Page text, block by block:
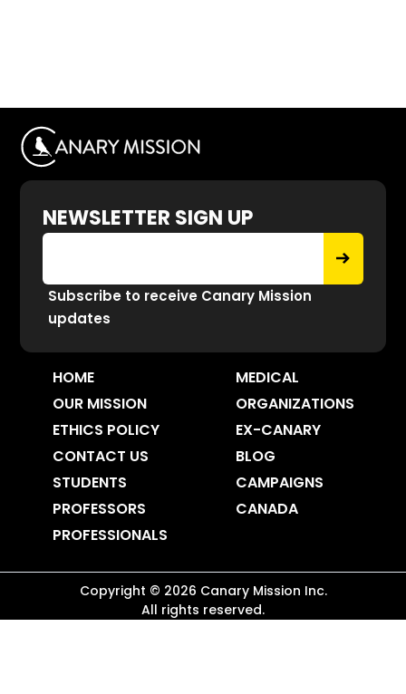
NEWSLETTER SIGN UP
Subscribe to receive Canary Mission
updates
HOME
OUR MISSION
ETHICS POLICY
CONTACT US
STUDENTS
PROFESSORS
PROFESSIONALS
MEDICAL
ORGANIZATIONS
EX-CANARY
BLOG
CAMPAIGNS
CANADA
Copyright © 2026 Canary Mission Inc.
All rights reserved.